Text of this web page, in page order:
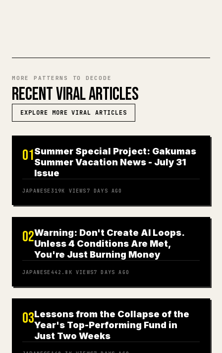
MORE PATTERNS TO DECODE
RECENT VIRAL ARTICLES
EXPLORE MORE VIRAL ARTICLES
01Summer Special Project: Gakumas
Summer Vacation News - July 31
Issue
JAPANESE 319K VIEWS7 DAYS AGO
02Warning: Don't Create AI Loops.
Unless 4 Conditions Are Met,
You're Just Burning Money
JAPANESE 442.8K VIEWS7 DAYS AGO
03Lessons from the Collapse of the
Year's Top-Performing Fund in
Just Two Weeks